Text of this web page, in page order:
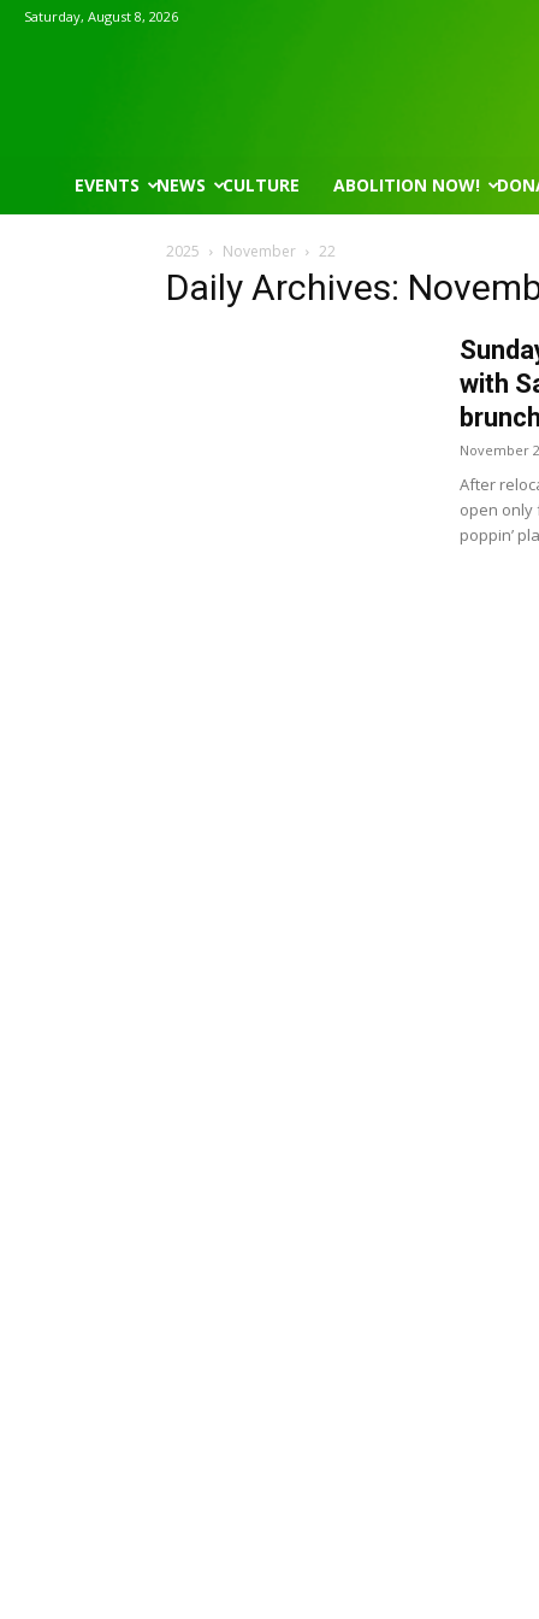
Saturday, August 8, 2026
EVENTS NEWS CULTURE ABOLITION NOW!
2025 November 22
Daily Archives:
with
November
After
open only
poppin’